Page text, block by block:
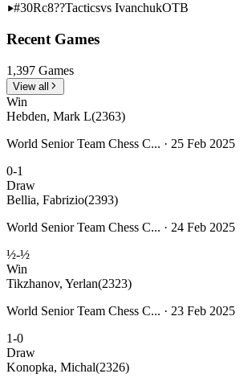
#30Rc8??Tacticsvs IvanchukOTB
Recent Games
1,397 Games
View all
Win
Hebden, Mark L(2363)
World Senior Team Chess C... · 25 Feb 2025
0-1
Draw
Bellia, Fabrizio(2393)
World Senior Team Chess C... · 24 Feb 2025
½-½
Win
Tikzhanov, Yerlan(2323)
World Senior Team Chess C... · 23 Feb 2025
1-0
Draw
Konopka, Michal(2326)